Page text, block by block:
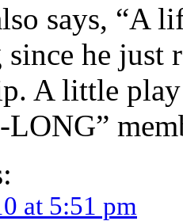
says, “A
he just
A little
LONG”
at 5:51 pm